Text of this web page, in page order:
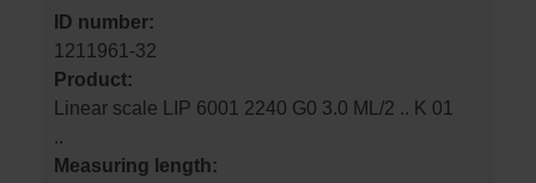
ID number:
1211961-32
Product:
Linear scale LIP 6001 2240 G0 3.0 ML/2 .. K 01
..
Measuring length: